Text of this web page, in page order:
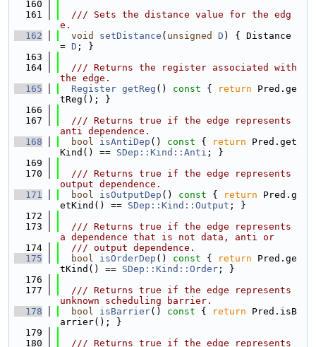
  160
  161
  /// Sets the distance value for the edg
e.
  162
void setDistance ( unsigned D ) { Distance
= D ; }
  163
  164
  /// Returns the register associated with
the edge.
  165
Register getReg () const { return Pred.ge
tReg(); }
  166
  167
  /// Returns true if the edge represents
anti dependence.
  168
bool isAntiDep () const { return Pred.get
Kind() == SDep::Kind::Anti ; }
  169
  170
  /// Returns true if the edge represents
output dependence.
  171
bool isOutputDep () const { return Pred.g
etKind() == SDep::Kind::Output ; }
  172
  173
  /// Returns true if the edge represents
a dependence that is not data, anti or
  174
  /// output dependence.
  175
bool isOrderDep () const { return Pred.ge
tKind() == SDep::Kind::Order ; }
  176
  177
  /// Returns true if the edge represents
unknown scheduling barrier.
  178
bool isBarrier() const { return Pred.isB
arrier(); }
  179
  180
  /// Returns true if the edge represents